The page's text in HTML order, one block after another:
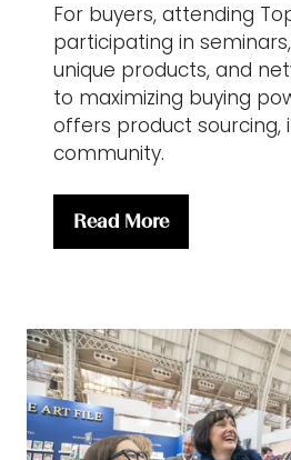
For buyers, attending
participating in
unique products, and
to maximizing buying
offers product sourcing,
community.
Read More
(opens
tab)